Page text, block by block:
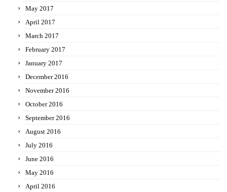
May 2017
April 2017
March 2017
February 2017
January 2017
December 2016
November 2016
October 2016
September 2016
August 2016
July 2016
June 2016
May 2016
April 2016